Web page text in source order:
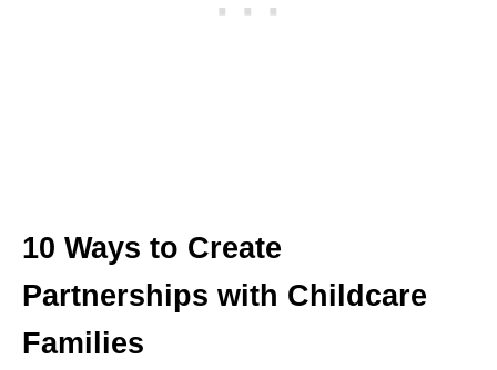
10 Ways to Create
Partnerships with Childcare
Families